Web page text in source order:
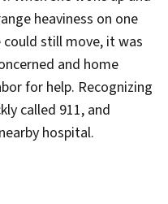
heaviness on one
could still move, it was
and home
for help. Recognizing
called 911, and
hospital.
MAKES HEALING